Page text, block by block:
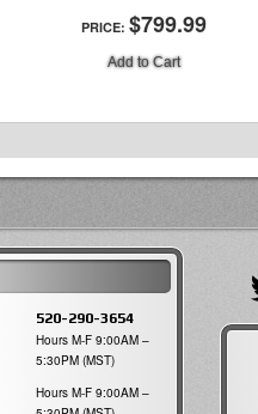
PRICE: $799.99
Add to Cart
520-290-3654
Hours M-F 9:00AM –
5:30PM (MST)
Hours M-F 9:00AM –